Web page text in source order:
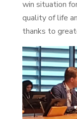
win situation
quality of life
thanks to